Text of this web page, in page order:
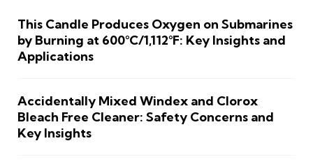
This Candle Produces Oxygen on Submarines
by Burning at 600°C/1,112°F: Key Insights and
Applications
Accidentally Mixed Windex and Clorox
Bleach Free Cleaner: Safety Concerns and
Key Insights